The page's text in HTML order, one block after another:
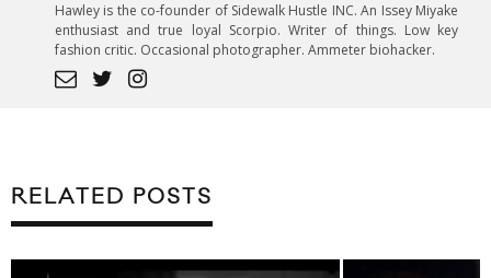
Hawley is the co-founder of Sidewalk Hustle INC. An Issey Miyake
enthusiast and true loyal Scorpio. Writer of things. Low key
fashion critic. Occasional photographer. Ammeter biohacker.
RELATED POSTS